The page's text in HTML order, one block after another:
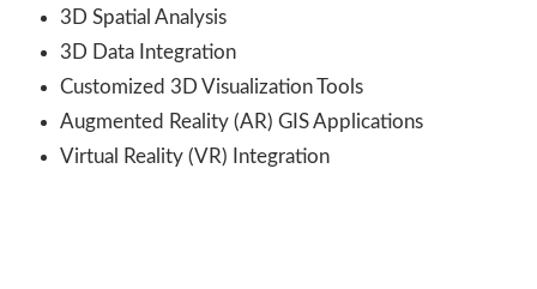
3D Spatial Analysis
3D Data Integration
Customized 3D Visualization Tools
Augmented Reality (AR) GIS Applications
Virtual Reality (VR) Integration